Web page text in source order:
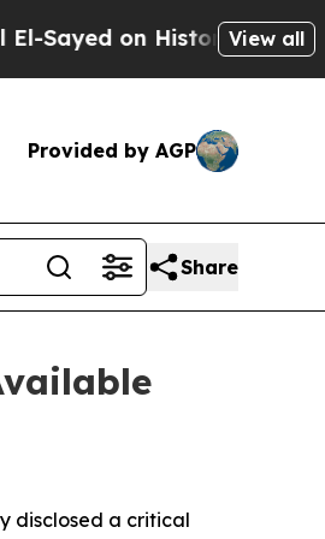
on Historic MichiganView all
Provided by AGP
Share
disclosed a critical